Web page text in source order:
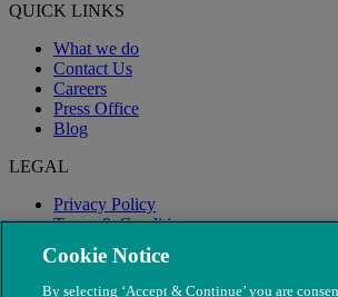
QUICK LINKS
What we do
Contact Us
Careers
Press Office
Blog
LEGAL
Privacy Policy
Terms & Conditions
Modern Slavery
Cookie Notice
By selecting ‘Accept & Continue’ you are